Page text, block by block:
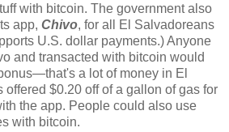
with bitcoin. The government also
app, Chivo, for all El Salvadoreans
U.S. dollar payments.) Anyone
and transacted with bitcoin would
—that's a lot of money in El
offered $0.20 off of a gallon of gas for
the app. People could also use
with bitcoin.